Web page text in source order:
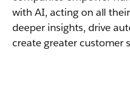
with AI, acting on all
deeper insights, drive
create greater customer